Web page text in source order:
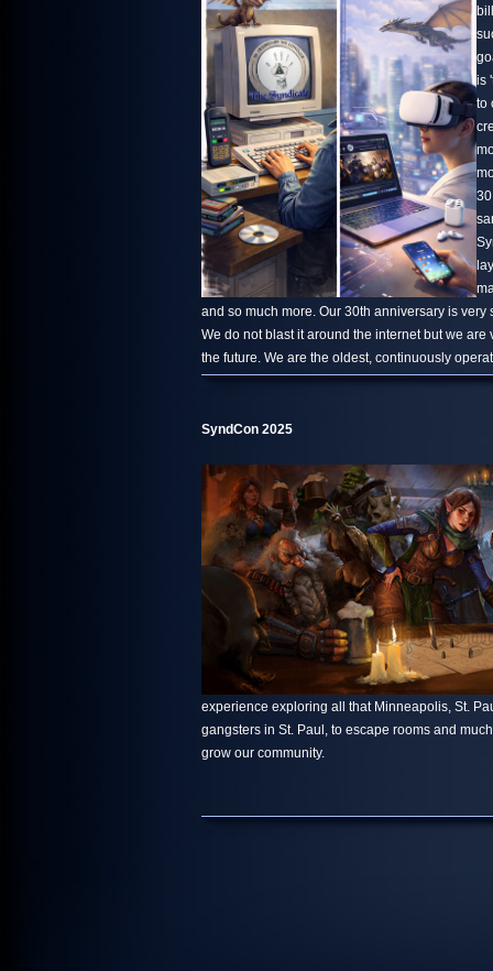
is
to
and so much more. Our 30th anniversary is
We do not blast it around the internet but we
the future. We are the oldest, continuously
SyndCon 2025
experience exploring all that Minneapolis, St.
gangsters in St. Paul, to escape rooms and
grow our community.